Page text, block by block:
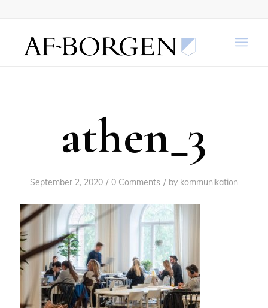
athen_3
September 2, 2020 / 0 Comments / by kommunikation